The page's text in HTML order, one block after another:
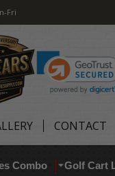
Fri
CONTACT
Combo Golf Cart